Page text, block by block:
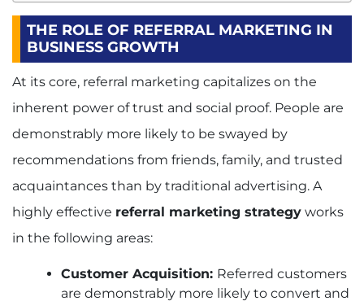
THE ROLE OF REFERRAL MARKETING IN
BUSINESS GROWTH
At its core, referral marketing capitalizes on the
inherent power of trust and social proof. People are
demonstrably more likely to be swayed by
recommendations from friends, family, and trusted
acquaintances than by traditional advertising. A
highly effective referral marketing strategy works
in the following areas:
Customer Acquisition: Referred customers
are demonstrably more likely to convert and